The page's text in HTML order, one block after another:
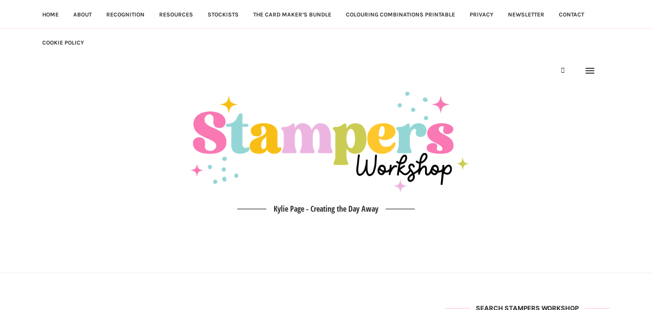
HOME ABOUT RECOGNITION RESOURCES STOCKISTS THE CARD MAKER’S BUNDLE COLOURING COMBINATIONS PRINTABLE PRIVACY NEWSLETTER CONTACT
COOKIE POLICY
Kylie Page - Creating the Day Away
SEARCH STAMPERS WORKSHOP